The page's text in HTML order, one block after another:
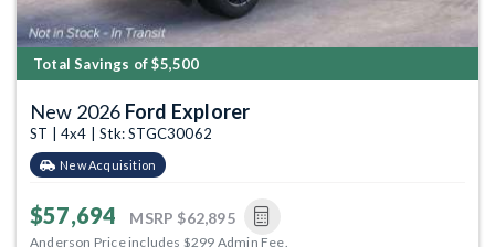
Total Savings of $5,500
New 2026 Ford Explorer
ST | 4x4 | Stk: STGC30062
New Acquisition
$57,694 MSRP $62,895
Anderson Price includes $299 Admin Fee.